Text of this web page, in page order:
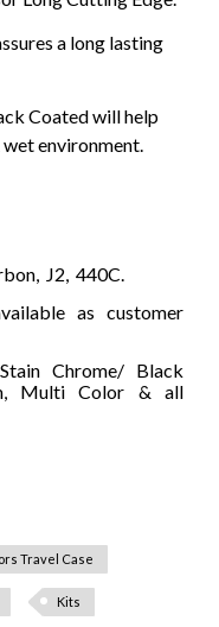
a long lasting
Coated will help
environment.
J2, 440C.
as customer
Chrome/ Black
Multi Color & all
Travel Case
Kits